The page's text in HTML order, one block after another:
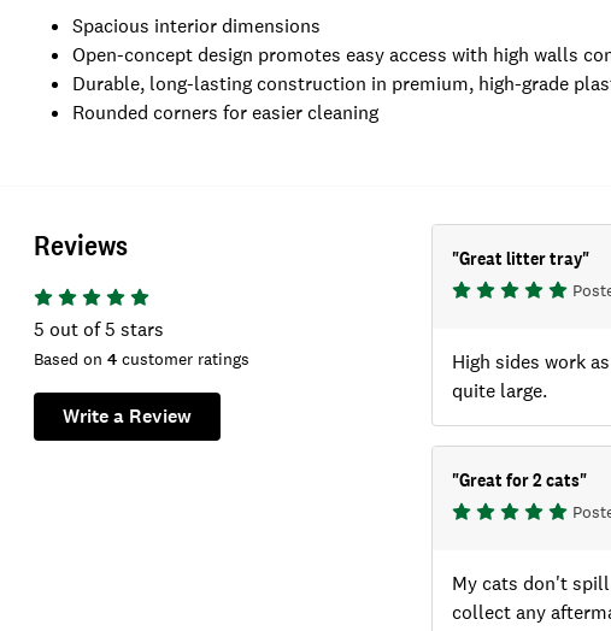
Spacious interior dimensions
Open-concept design promotes easy access with high walls
Durable, long-lasting construction in premium, high-grade
Rounded corners for easier cleaning
Reviews
5 out of 5 stars
Based on 4 customer ratings
Write a Review
"Great litter tray"
High sides work
quite large.
"Great for 2 cats"
My cats don't
collect any